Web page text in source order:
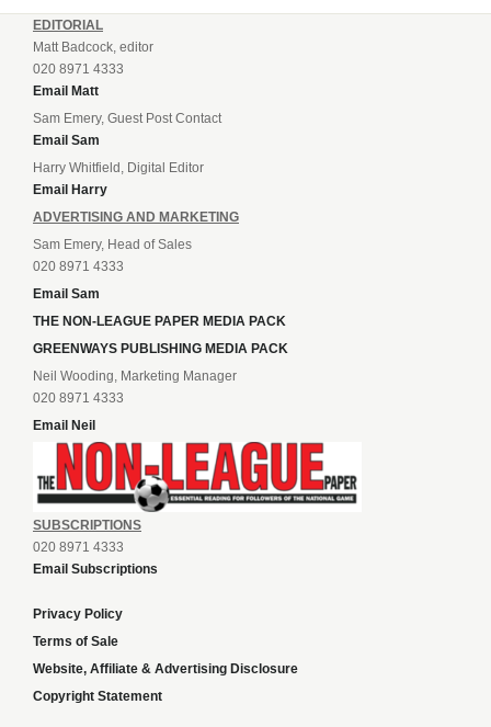
EDITORIAL
Matt Badcock, editor
020 8971 4333
Email Matt
Sam Emery, Guest Post Contact
Email Sam
Harry Whitfield, Digital Editor
Email Harry
ADVERTISING AND MARKETING
Sam Emery, Head of Sales
020 8971 4333
Email Sam
THE NON-LEAGUE PAPER MEDIA PACK
GREENWAYS PUBLISHING MEDIA PACK
Neil Wooding, Marketing Manager
020 8971 4333
Email Neil
SUBSCRIPTIONS
020 8971 4333
Email Subscriptions
Privacy Policy
Terms of Sale
Website, Affiliate & Advertising Disclosure
Copyright Statement